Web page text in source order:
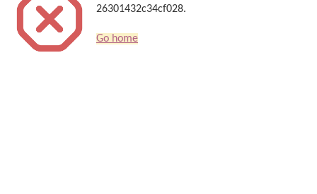
26301432c34cf028.
Go home